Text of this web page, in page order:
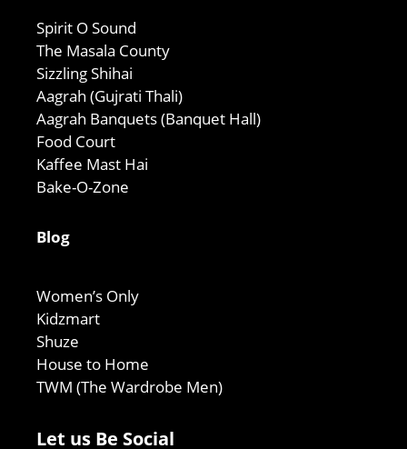
Spirit O Sound
The Masala County
Sizzling Shihai
Aagrah (Gujrati Thali)
Aagrah Banquets (Banquet Hall)
Food Court
Kaffee Mast Hai
Bake-O-Zone
Blog
Women’s Only
Kidzmart
Shuze
House to Home
TWM (The Wardrobe Men)
Let us Be Social